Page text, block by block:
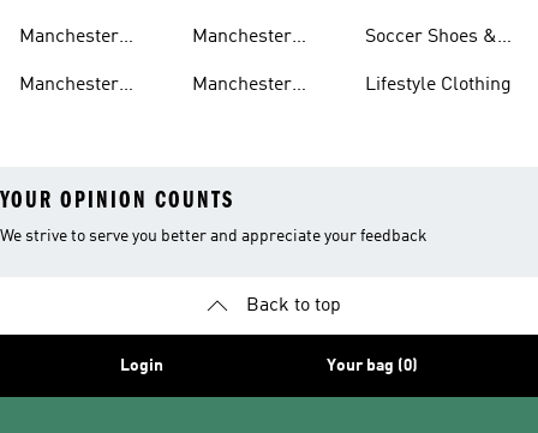
Manchester
Manchester
Jerseys
Manchester
Manchester
Soccer Shoes &
Lifestyle Clothing
YOUR OPINION COUNTS
We strive to serve you better and appreciate your feedback
Back to top
Login Your bag (0)